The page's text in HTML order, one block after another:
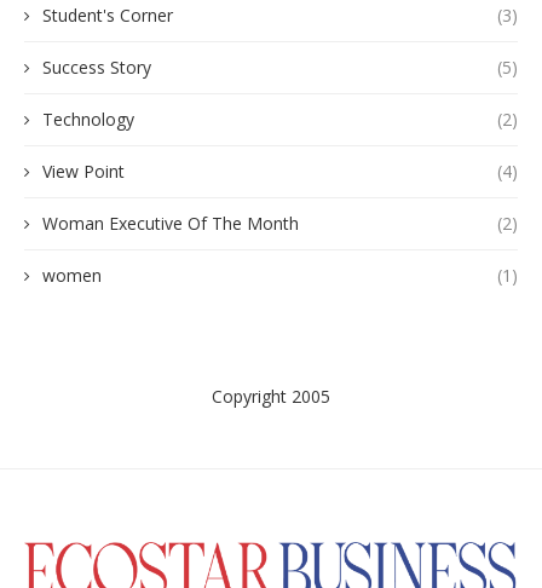
Student's Corner (3)
Success Story (5)
Technology (2)
View Point (4)
Woman Executive Of The Month (2)
women (1)
Copyright 2005